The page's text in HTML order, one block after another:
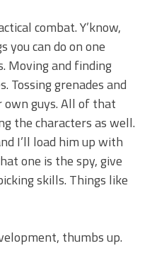
combat. Y’know,
you can do on one
Moving and finding
Tossing grenades and
guys. All of that
the characters as well.
I’ll load him up with
one is the spy, give
skills. Things like
thumbs up.